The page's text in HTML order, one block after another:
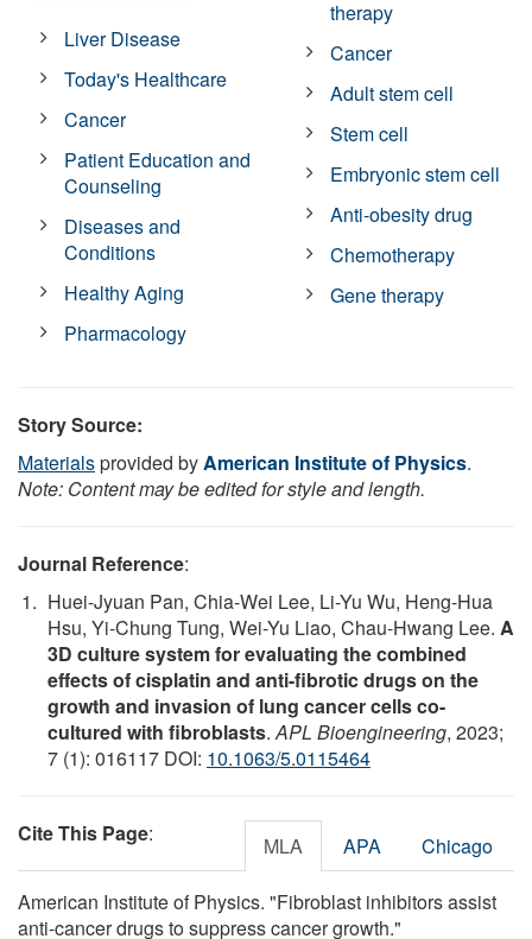
Liver Disease
Today's Healthcare
Cancer
Patient Education and
Counseling
Diseases and
Conditions
Healthy Aging
Pharmacology
therapy
Cancer
Adult stem cell
Stem cell
Embryonic stem cell
Anti-obesity drug
Chemotherapy
Gene therapy
Story Source:
Materialsprovided byAmerican Institute of Physics.
Note: Content may be edited for style and length.
Journal Reference:
Huei-Jyuan Pan, Chia-Wei Lee, Li-Yu Wu, Heng-Hua
Hsu, Yi-Chung Tung, Wei-Yu Liao, Chau-Hwang Lee. A
3D culture system for evaluating the combined
effects of cisplatin and anti-fibrotic drugs on the
growth and invasion of lung cancer cells co-
cultured with fibroblasts.APL Bioengineering, 2023;
7 (1): 016117 DOI: 10.1063/5.0115464
Cite This Page: MLA APA Chicago
American Institute of Physics. "Fibroblast inhibitors assist
anti-cancer drugs to suppress cancer growth."